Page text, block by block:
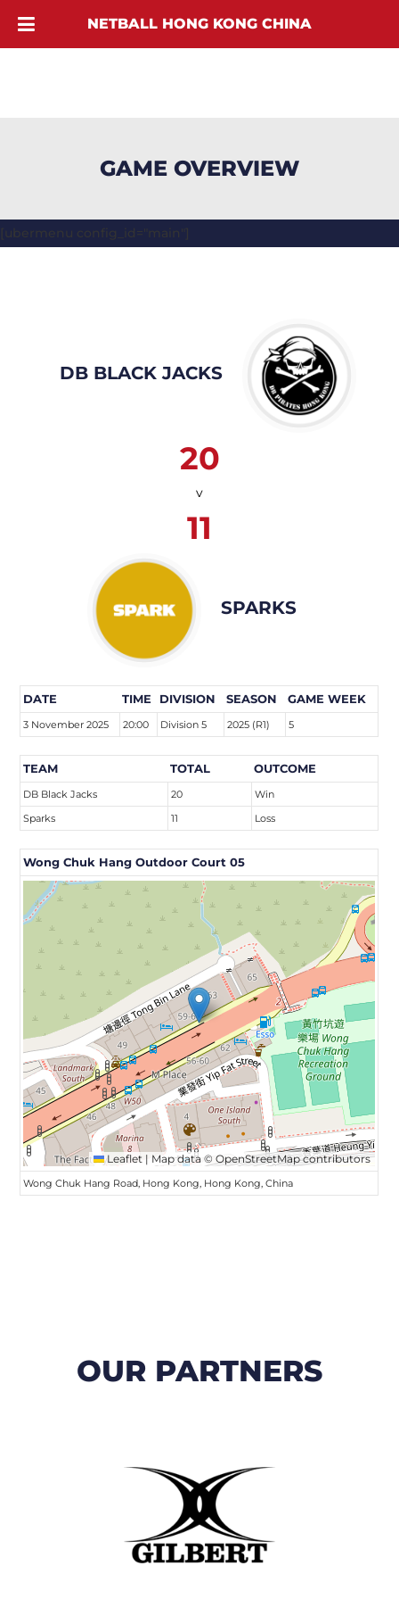
GAME OVERVIEW
[ubermenu config_id="main"]
DB BLACK JACKS
20
v
11
SPARKS
DATE TIME DIVISION SEASON GAME WEEK
3 November 2025 20:00 Division 5 2025 (R1) 5
TEAM TOTAL OUTCOME
DB Black Jacks 20
Win
Sparks
11 Loss
Wong Chuk Hang Outdoor Court 05
Leaflet | Map data ©OpenStreetMapcontributors
Wong Chuk Hang Road, Hong Kong, Hong Kong, China
OUR PARTNERS
NETBALL HONG KONG CHINA